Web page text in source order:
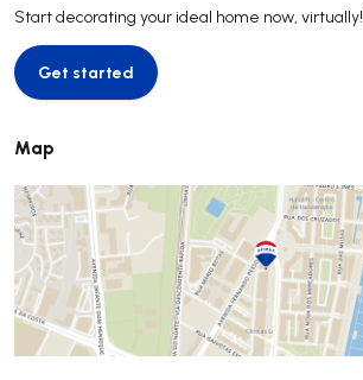
Start decorating your ideal home now, virtually!
Get started
Get started
Map